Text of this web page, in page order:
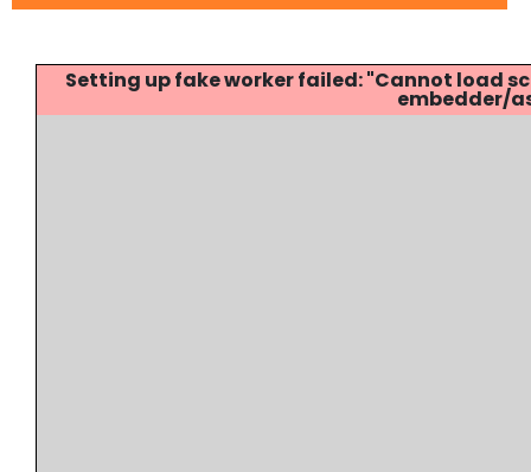
Setting up fake worker failed: "Cannot
embedder/